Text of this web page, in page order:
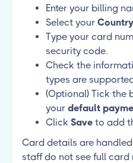
Enter your billing
Select your
Type your card
security code.
Check the
types are
(Optional) Tick the
your default
Click Save to add
Card details are
staff do not see full card